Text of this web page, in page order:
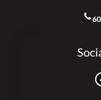
Facebook